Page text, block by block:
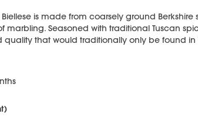
is made from coarsely ground Berkshire
Seasoned with traditional Tuscan
quality that would traditionally only be found in